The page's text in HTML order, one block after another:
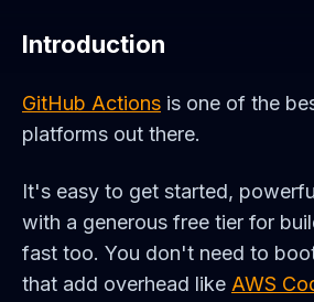
Introduction
GitHub Actions is one of the
platforms out there.
It's easy to get started,
with a generous free tier for
fast too. You don't need to
that add overhead like AWS